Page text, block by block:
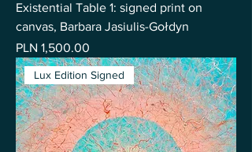
Existential Table 1: signed print on
canvas, Barbara Jasiulis-Gołdyn
Price
PLN 1,500.00
Lux Edition Signed